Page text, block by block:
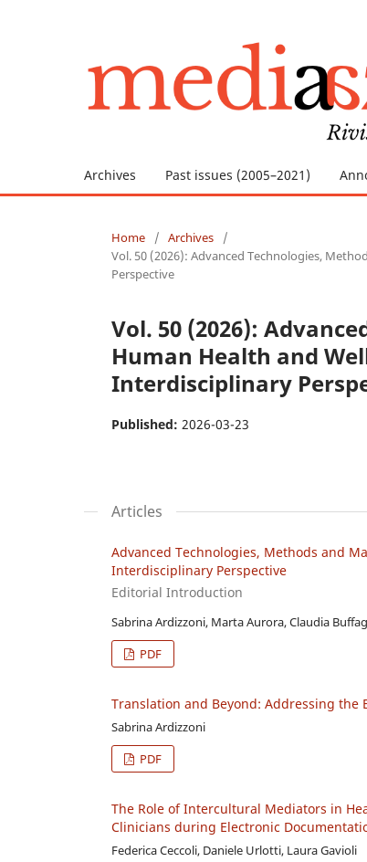
Archives Past issues (2005–2021)
Home / Archives
/
Vol. 50 (2026): Advanced Technologies,
Perspective
Vol. 50 (2026):
Human Health and
Interdisciplinary
Published: 2026-03-23
Articles
Advanced Technologies, Methods and
Interdisciplinary Perspective
Editorial Introduction
Sabrina Ardizzoni, Marta Aurora, Claudia
PDF
Translation and Beyond: Addressing the
Sabrina Ardizzoni
PDF
The Role of Intercultural Mediators in
Clinicians during Electronic
Federica Ceccoli, Daniele Urlotti, Laura Gavioli